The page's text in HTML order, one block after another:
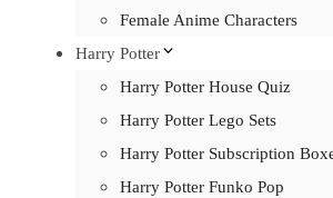
Female Anime Characters
Harry Potter
Harry Potter House Quiz
Harry Potter Lego Sets
Harry Potter Subscription
Harry Potter Funko Pop